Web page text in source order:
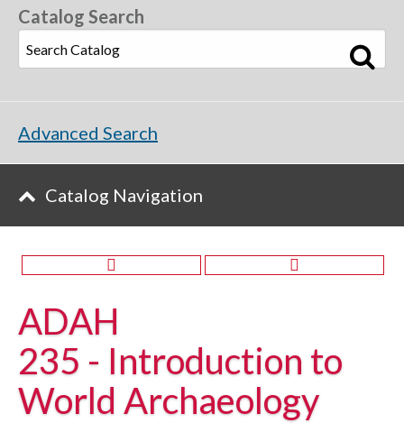
ADAH
235 - Introduction to
World Archaeology
Catalog Search
Advanced Search
Catalog Navigation